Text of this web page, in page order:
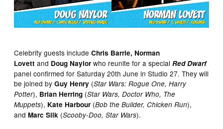
Celebrity guests includeChris Barrie, Norman
Lovettand Doug Naylor who reunite for a specialRed Dwarf
panel confirmed for Saturday 20th June in Studio 27. They will
be joined byGuy Henry (Star Wars: Rogue One, Harry
Potter), Brian Herring (Star Wars, Doctor Who, The
Muppets), Kate Harbour (Bob the Builder, Chicken Run),
andMarc Silk (Scooby-Doo, Star Wars).